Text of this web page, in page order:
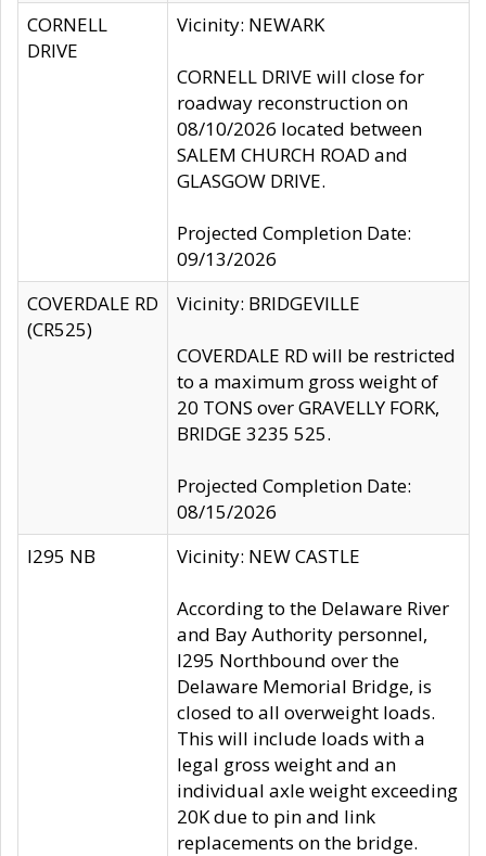
CORNELL
DRIVE
Vicinity: NEWARK
CORNELL DRIVE will close for
roadway reconstruction on
08/10/2026 located between
SALEM CHURCH ROAD and
GLASGOW DRIVE.
Projected Completion Date:
09/13/2026
COVERDALE RD
(CR525)
Vicinity: BRIDGEVILLE
COVERDALE RD will be restricted
to a maximum gross weight of
20 TONS over GRAVELLY FORK,
BRIDGE 3235 525.
Projected Completion Date:
08/15/2026
I295 NB
Vicinity: NEW CASTLE
According to the Delaware River
and Bay Authority personnel,
I295 Northbound over the
Delaware Memorial Bridge, is
closed to all overweight loads.
This will include loads with a
legal gross weight and an
individual axle weight exceeding
20K due to pin and link
replacements on the bridge.